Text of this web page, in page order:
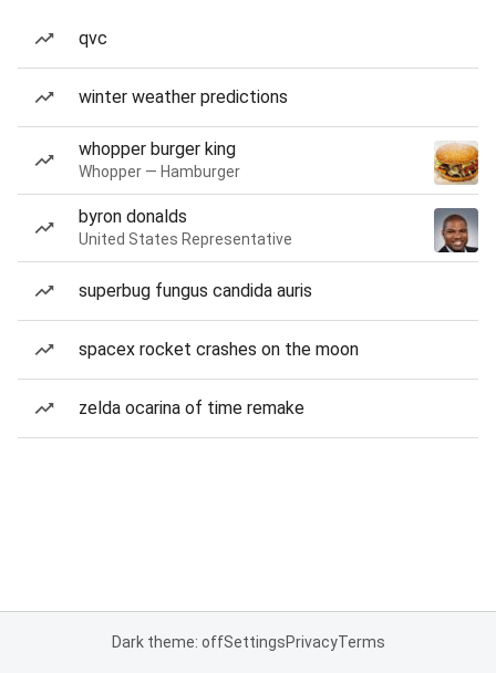
qvc
winter weather predictions
whopper burger king
Whopper — Hamburger
byron donalds
United States Representative
superbug fungus candida auris
spacex rocket crashes on the moon
zelda ocarina of time remake
Dark theme: offSettingsPrivacyTerms